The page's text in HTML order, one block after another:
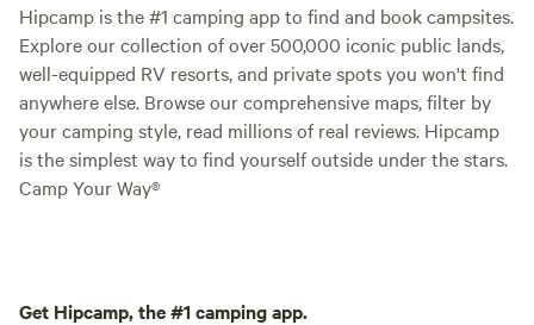
Hipcamp is the #1 camping app to find and book campsites.
Explore our collection of over 500,000 iconic public lands,
well-equipped RV resorts, and private spots you won't find
anywhere else. Browse our comprehensive maps, filter by
your camping style, read millions of real reviews. Hipcamp
is the simplest way to find yourself outside under the stars.
Camp Your Way®
Get Hipcamp, the #1 camping app.